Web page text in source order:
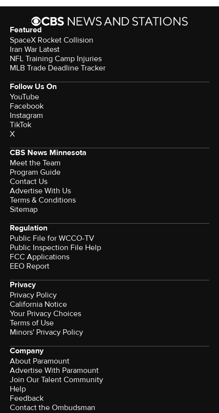
Featured
SpaceX Rocket Collision
Iran War Latest
NFL Training Camp Injuries
MLB Trade Deadline Tracker
Follow Us On
YouTube
Facebook
Instagram
TikTok
X
CBS News Minnesota
Meet the Team
Program Guide
Contact Us
Advertise With Us
Terms & Conditions
Sitemap
Regulation
Public File for WCCO-TV
Public Inspection File Help
FCC Applications
EEO Report
Privacy
Privacy Policy
California Notice
Your Privacy Choices
Terms of Use
Minors' Privacy Policy
Company
About Paramount
Advertise With Paramount
Join Our Talent Community
Help
Feedback
Contact the Ombudsman